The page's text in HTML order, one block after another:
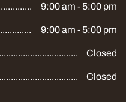
9:00 am - 5:00 pm
9:00 am - 5:00 pm
Closed
Closed